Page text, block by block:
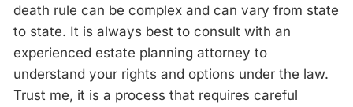
death rule can be complex and can vary from state
to state. It is always best to consult with an
experienced estate planning attorney to
understand your rights and options under the law.
Trust me, it is a process that requires careful